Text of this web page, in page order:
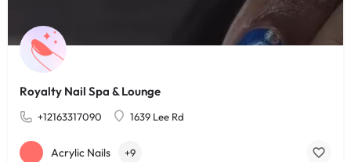
Royalty Nail Spa & Lounge
+12163317090 1639 Lee Rd
Acrylic Nails +9